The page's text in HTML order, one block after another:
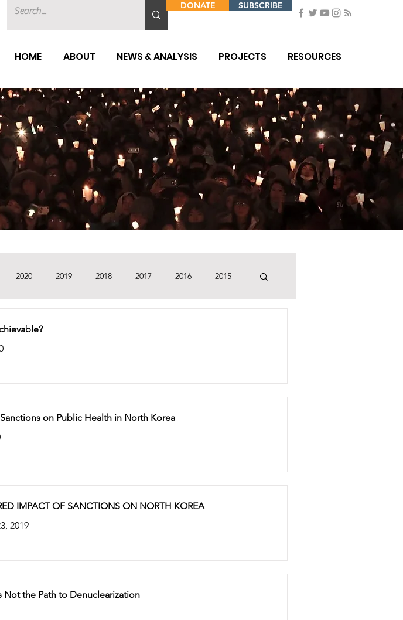
DONATE SUBSCRIBE
2020 2019 2018 2017 2016 2015
2007
on Public Health in North Korea
IMPACT OF SANCTIONS ON NORTH KOREA
2019
Not the Path to Denuclearization
HOME ABOUT NEWS & ANALYSIS PROJECTS RESOURCES